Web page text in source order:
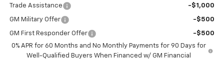
Trade Assistance -$1,000
GM Military Offer -$500
GM First Responder Offer
-$500
0% APR for 60 Months and No Monthly Payments for 90 Days for
Well-Qualified Buyers When Financed w/ GM Financial